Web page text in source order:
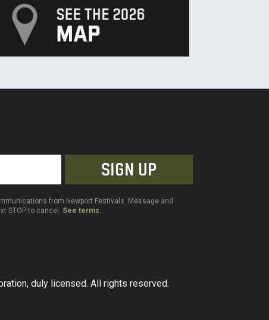
from Newport Festivals. Message and
STOP to cancel. See terms.
duly licensed. All rights reserved.